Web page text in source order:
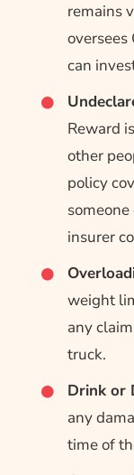
remains
oversees
can
Reward
other
policy
insurer
weight
any
truck.
Drink or
any
time of